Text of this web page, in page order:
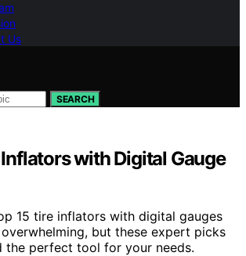
Us
SEARCH
with Digital Gauge
15 tire inflators with digital gauges
but these expert picks
the perfect tool for your needs.